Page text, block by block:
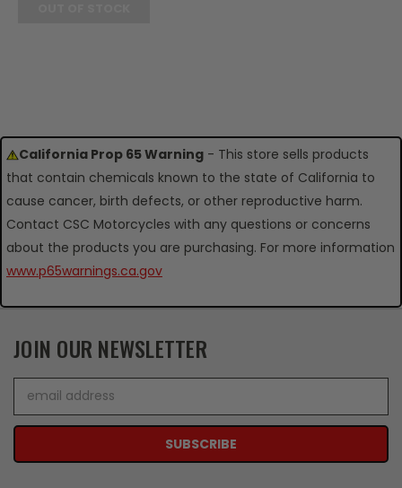
California Prop 65 Warning - This store sells products
that contain chemicals known to the state of California to
cause cancer, birth defects, or other reproductive harm.
Contact CSC Motorcycles with any questions or concerns
about the products you are purchasing. For more information
www.p65warnings.ca.gov
JOIN OUR NEWSLETTER
Address